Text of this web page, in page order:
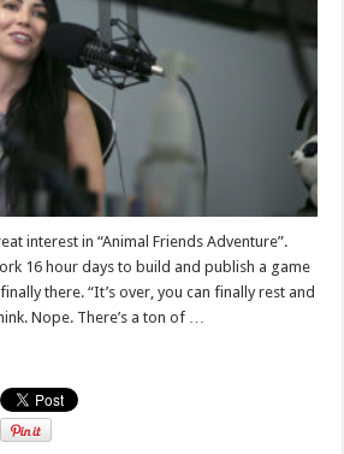
interest in “Animal Friends Adventure”.
16 hour days to build and publish a game
there. “It’s over, you can finally rest and
Nope. There’s a ton of …